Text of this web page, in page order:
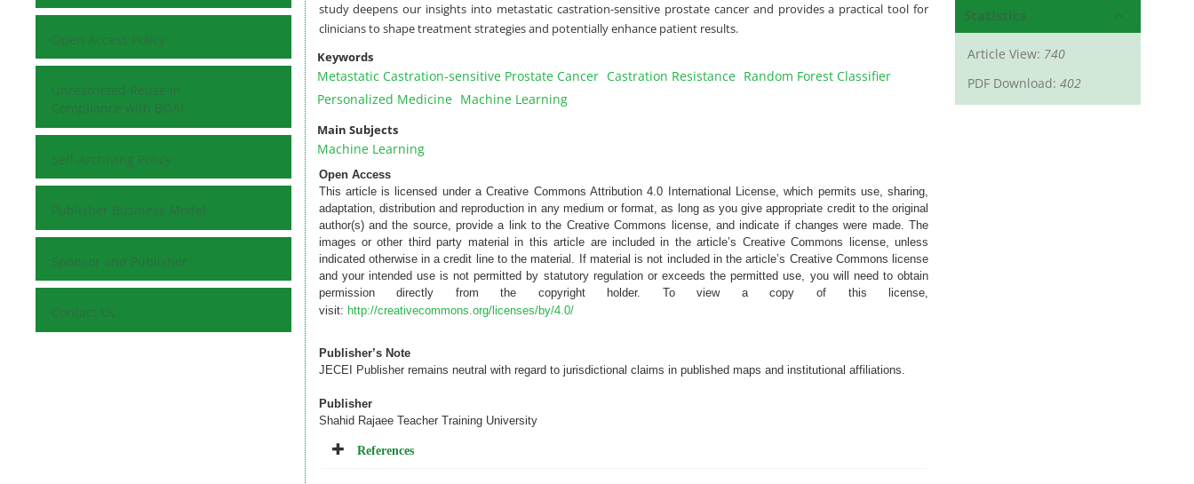
Open Access Policy
Unrestricted Reuse in
Compliance with BOAI
Self-Archiving Policy
Publisher Business Model
Sponsor and Publisher
Contact Us
study deepens our insights into metastatic castration-sensitive prostate cancer and provides a practical tool for
clinicians to shape treatment strategies and potentially enhance patient results.
Keywords
Metastatic Castration-sensitive Prostate Cancer Castration Resistance Random Forest Classifier
Personalized Medicine Machine Learning
Main Subjects
Machine Learning
Open Access
This article is licensed under a Creative Commons Attribution 4.0 International License, which permits use, sharing,
adaptation, distribution and reproduction in any medium or format, as long as you give appropriate credit to the original
author(s) and the source, provide a link to the Creative Commons license, and indicate if changes were made. The
images or other third party material in this article are included in the article’s Creative Commons license, unless
indicated otherwise in a credit line to the material. If material is not included in the article’s Creative Commons license
and your intended use is not permitted by statutory regulation or exceeds the permitted use, you will need to obtain
permission directly from the copyright holder. To view a copy of this license,
visit: http://creativecommons.org/licenses/by/4.0/
Publisher’s Note
JECEI Publisher remains neutral with regard to jurisdictional claims in published maps and institutional affiliations.
Publisher
Shahid Rajaee Teacher Training University
References
Statistics
Article View: 740
PDF Download:402